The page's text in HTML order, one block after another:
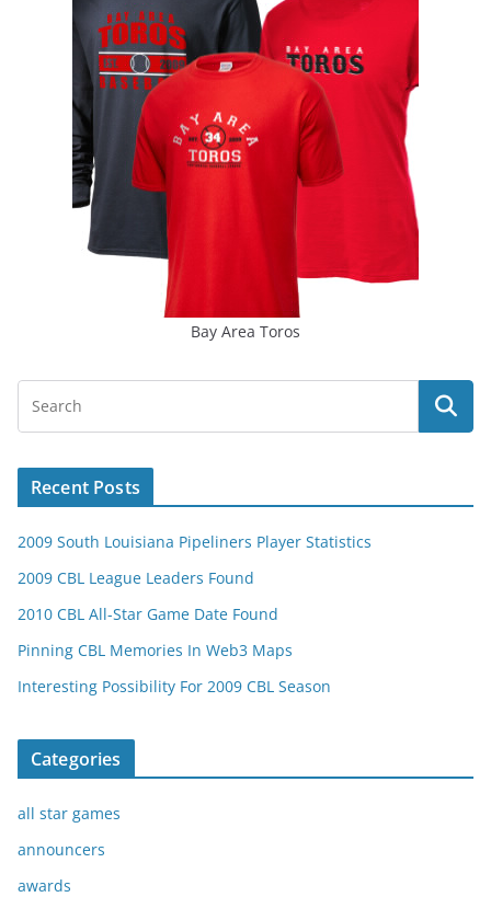
Bay Area Toros
Recent Posts
2009 South Louisiana Pipeliners Player Statistics
2009 CBL League Leaders Found
2010 CBL All-Star Game Date Found
Pinning CBL Memories In Web3 Maps
Interesting Possibility For 2009 CBL Season
Categories
all star games
announcers
awards